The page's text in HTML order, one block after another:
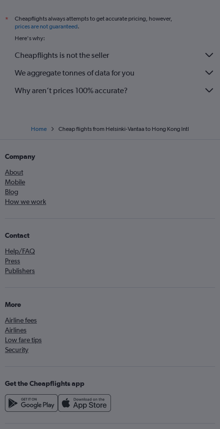
*
Cheapflights always attempts to get accurate pricing, however,
prices are not guaranteed.
Here's why:
Cheapflights is not the seller
We aggregate tonnes of data for you
Why aren’t prices 100% accurate?
Home Cheap flights from Helsinki-Vantaa to Hong Kong Intl
Company
About
Mobile
Blog
How we work
Contact
Help/FAQ
Press
Publishers
More
Airline fees
Airlines
Low fare tips
Security
Get the Cheapflights app